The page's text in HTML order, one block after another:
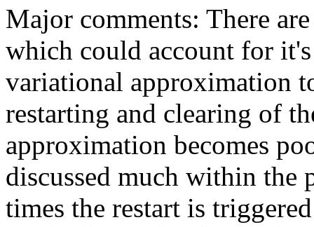
Major comments: There
which could account for
variational approximation
restarting and clearing of
approximation becomes
discussed much within the
times the restart is